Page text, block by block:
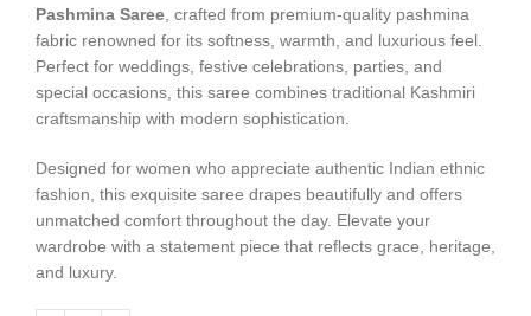
Pashmina Saree , crafted from premium-quality pashmina
fabric renowned for its softness, warmth, and luxurious feel.
Perfect for weddings, festive celebrations, parties, and
special occasions, this saree combines traditional Kashmiri
craftsmanship with modern sophistication.
Designed for women who appreciate authentic Indian ethnic
fashion, this exquisite saree drapes beautifully and offers
unmatched comfort throughout the day. Elevate your
wardrobe with a statement piece that reflects grace, heritage,
and luxury.